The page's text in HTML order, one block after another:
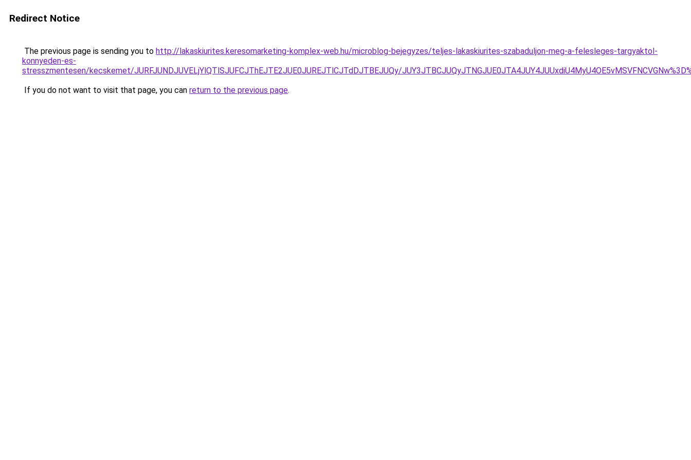
Redirect Notice
The previous page is sending you to http://lakaskiurites.keresomarketing-komplex-web.hu/microblog-bejegyzes/teljes-lakaskiurites-szabaduljon-meg-a-felesleges-targyaktol-
konnyeden-es-
stresszmentesen/kecskemet/JURFJUNDJUVELjYlQTlSJUFCJThEJTE2JUE0JUREJTlCJTdDJTBEJUQy/
If you do not want to visit that page, you can return to the previous page.